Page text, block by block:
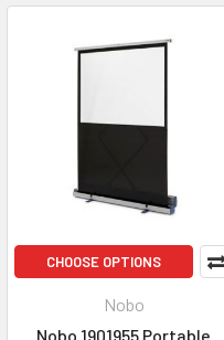
CHOOSE OPTIONS
Nobo
Nobo 1901955 Portable